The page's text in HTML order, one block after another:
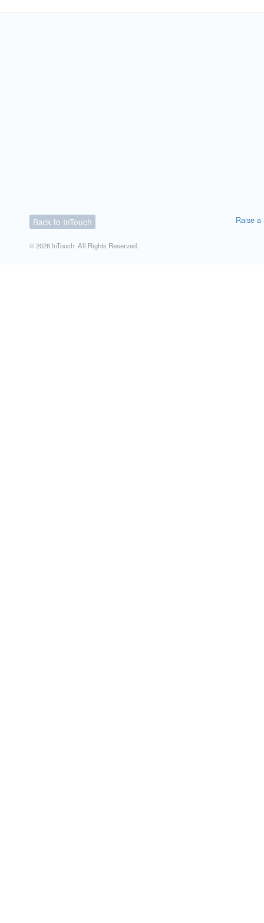
Back to InTouch
© 2026 InTouch. All Rights Reserved.
Raise a